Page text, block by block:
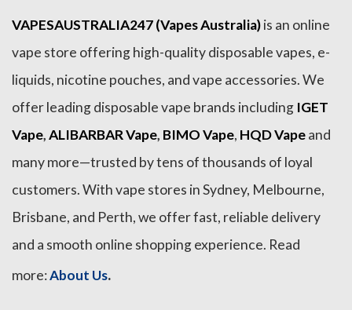
VAPESAUSTRALIA247 (Vapes Australia)is an online
vape store offering high-quality disposable vapes, e-
liquids, nicotine pouches, and vape accessories. We
offer leading disposable vape brands including IGET
Vape,ALIBARBAR Vape, BIMO Vape, HQD Vapeand
many more—trusted by tens of thousands of loyal
customers. With vape stores in Sydney, Melbourne,
Brisbane, and Perth, we offer fast, reliable delivery
and a smooth online shopping experience. Read
more:About Us.